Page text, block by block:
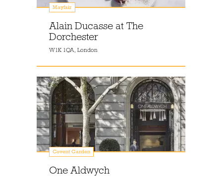
Mayfair
Alain Ducasse at The
Dorchester
W1K 1QA, London
Covent Garden
One Aldwych